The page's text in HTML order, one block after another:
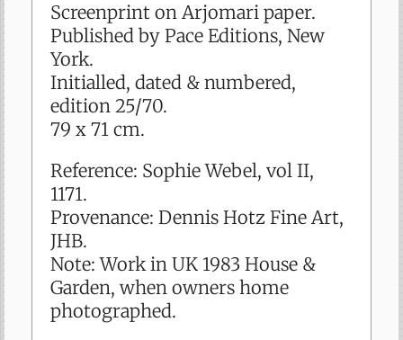
Screenprint on Arjomari paper.
Published by Pace Editions, New
York.
Initialled, dated & numbered,
edition 25/70.
79 x 71 cm.
Reference: Sophie Webel, vol II,
1171.
Provenance: Dennis Hotz Fine Art,
JHB.
Note: Work in UK 1983 House &
Garden, when owners home
photographed.